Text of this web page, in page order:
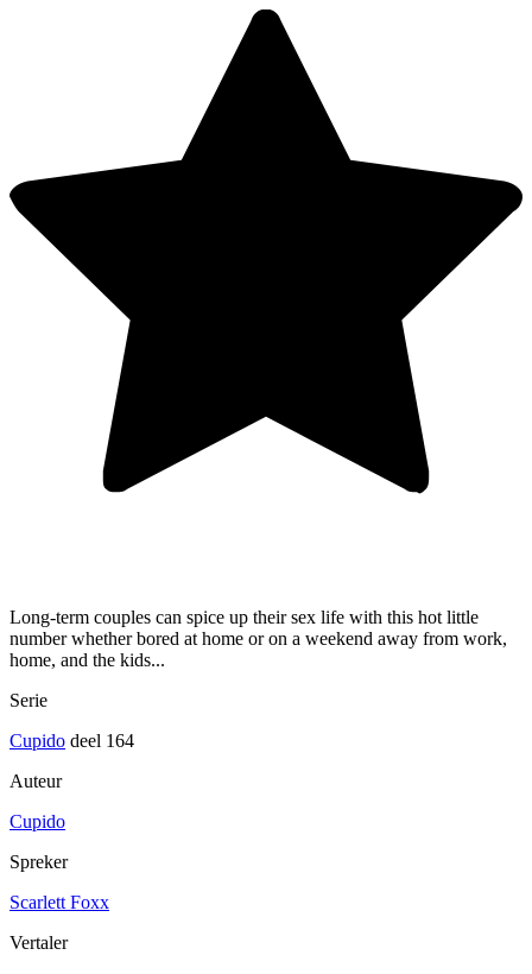
Long-term couples can spice up their sex life with this hot little
number whether bored at home or on a weekend away from work,
home, and the kids...
Serie
Cupido deel 164
Auteur
Cupido
Spreker
Scarlett Foxx
Vertaler